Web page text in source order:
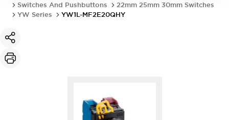
Switches And Pushbuttons
22mm 25mm 30mm Switches
YW Series
YW1L-MF2E20QHY